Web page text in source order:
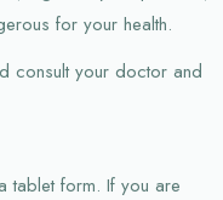
for your health.
consult your doctor and
tablet form. If you are